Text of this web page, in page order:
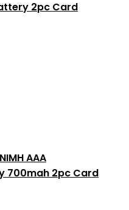
2pc Card
AAA
700mah 2pc Card